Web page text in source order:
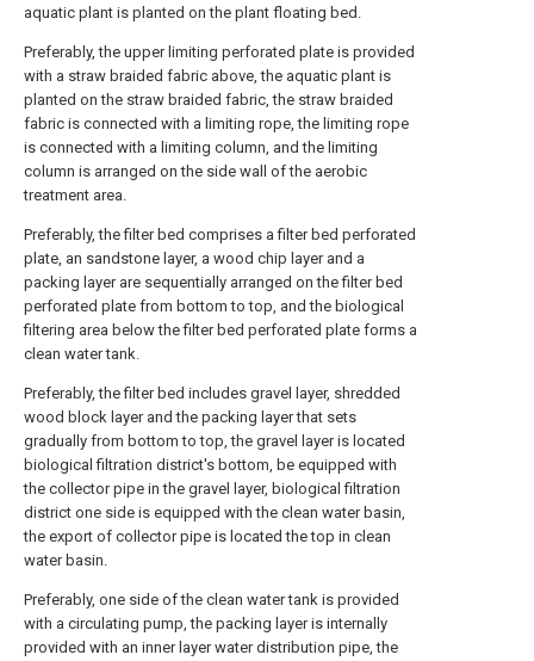
aquatic plant is planted on the plant floating bed.
Preferably, the upper limiting perforated plate is provided
with a straw braided fabric above, the aquatic plant is
planted on the straw braided fabric, the straw braided
fabric is connected with a limiting rope, the limiting rope
is connected with a limiting column, and the limiting
column is arranged on the side wall of the aerobic
treatment area.
Preferably, the filter bed comprises a filter bed perforated
plate, an sandstone layer, a wood chip layer and a
packing layer are sequentially arranged on the filter bed
perforated plate from bottom to top, and the biological
filtering area below the filter bed perforated plate forms a
clean water tank.
Preferably, the filter bed includes gravel layer, shredded
wood block layer and the packing layer that sets
gradually from bottom to top, the gravel layer is located
biological filtration district's bottom, be equipped with
the collector pipe in the gravel layer, biological filtration
district one side is equipped with the clean water basin,
the export of collector pipe is located the top in clean
water basin.
Preferably, one side of the clean water tank is provided
with a circulating pump, the packing layer is internally
provided with an inner layer water distribution pipe, the